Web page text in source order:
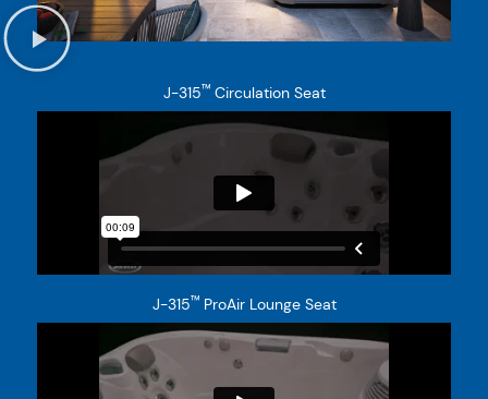
J-315™Circulation Seat
J-315™ProAir Lounge Seat